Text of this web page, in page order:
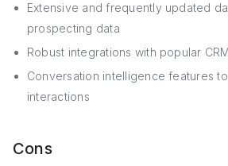
Extensive and frequently updated
prospecting data
Robust integrations with popular
Conversation intelligence features
interactions
Cons